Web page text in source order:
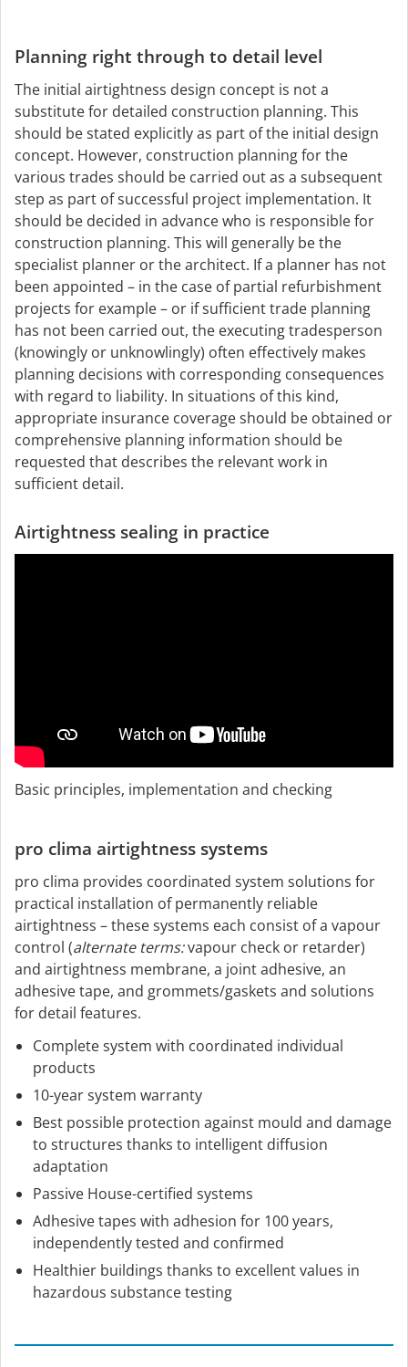
Planning right through to detail level
The initial airtightness design concept is not a
substitute for detailed construction planning. This
should be stated explicitly as part of the initial design
concept. However, construction planning for the
various trades should be carried out as a subsequent
step as part of successful project implementation. It
should be decided in advance who is responsible for
construction planning. This will generally be the
specialist planner or the architect. If a planner has not
been appointed – in the case of partial refurbishment
projects for example – or if sufficient trade planning
has not been carried out, the executing tradesperson
(knowingly or unknowlingly) often effectively makes
planning decisions with corresponding consequences
with regard to liability. In situations of this kind,
appropriate insurance coverage should be obtained or
comprehensive planning information should be
requested that describes the relevant work in
sufficient detail.
Airtightness sealing in practice
Basic principles, implementation and checking
pro clima airtightness systems
pro clima provides coordinated system solutions for
practical installation of permanently reliable
airtightness – these systems each consist of a vapour
control (alternate terms:vapour check or retarder)
and airtightness membrane, a joint adhesive, an
adhesive tape, and grommets/gaskets and solutions
for detail features.
Complete system with coordinated individual
products
10-year system warranty
Best possible protection against mould and damage
to structures thanks to intelligent diffusion
adaptation
Passive House-certified systems
Adhesive tapes with adhesion for 100 years,
independently tested and confirmed
Healthier buildings thanks to excellent values in
hazardous substance testing